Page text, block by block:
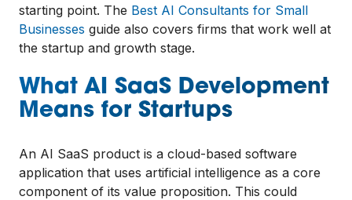
starting point. The Best AI Consultants for Small
Businesses guide also covers firms that work well at
the startup and growth stage.
What AI SaaS Development
Means for Startups
An AI SaaS product is a cloud-based software
application that uses artificial intelligence as a core
component of its value proposition. This could